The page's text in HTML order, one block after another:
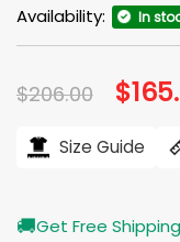
Availability: In
$206.00 price
$
Size Guide
🚚Get Free